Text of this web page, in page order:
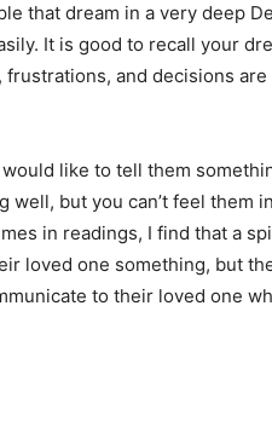
that dream in a very deep
It is good to recall your
and decisions
like to tell them
but you can’t feel them
in readings, I find that a
loved one something, but
to their loved one